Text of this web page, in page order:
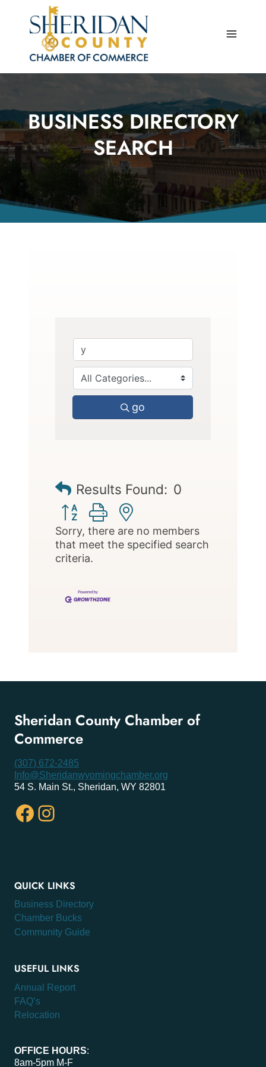
content
BUSINESS DIRECTORY
SEARCH
go
Results Found: 0
Button group with nested dropdown
Sorry, there are no members
that meet the specified search
criteria.
Sheridan County Chamber of
Commerce
(307) 672-2485
Info@Sheridanwyomingchamber.org
54 S. Main St., Sheridan, WY 82801
Facebook
Instagram
QUICK LINKS
Business Directory
Chamber Bucks
Community Guide
USEFUL LINKS
Annual Report
FAQ’s
Relocation
OFFICE HOURS:
8am-5pm M-F